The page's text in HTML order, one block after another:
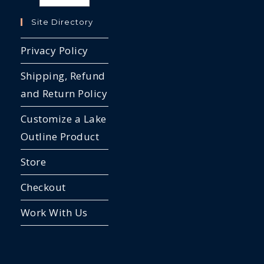
Site Directory
Privacy Policy
Shipping, Refund
and Return Policy
Customize a Lake
Outline Product
Store
Checkout
Work With Us